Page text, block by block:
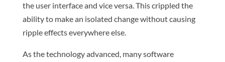
the user interface and vice versa. This crippled the
ability to make an isolated change without causing
ripple effects everywhere else.
As the technology advanced, many software